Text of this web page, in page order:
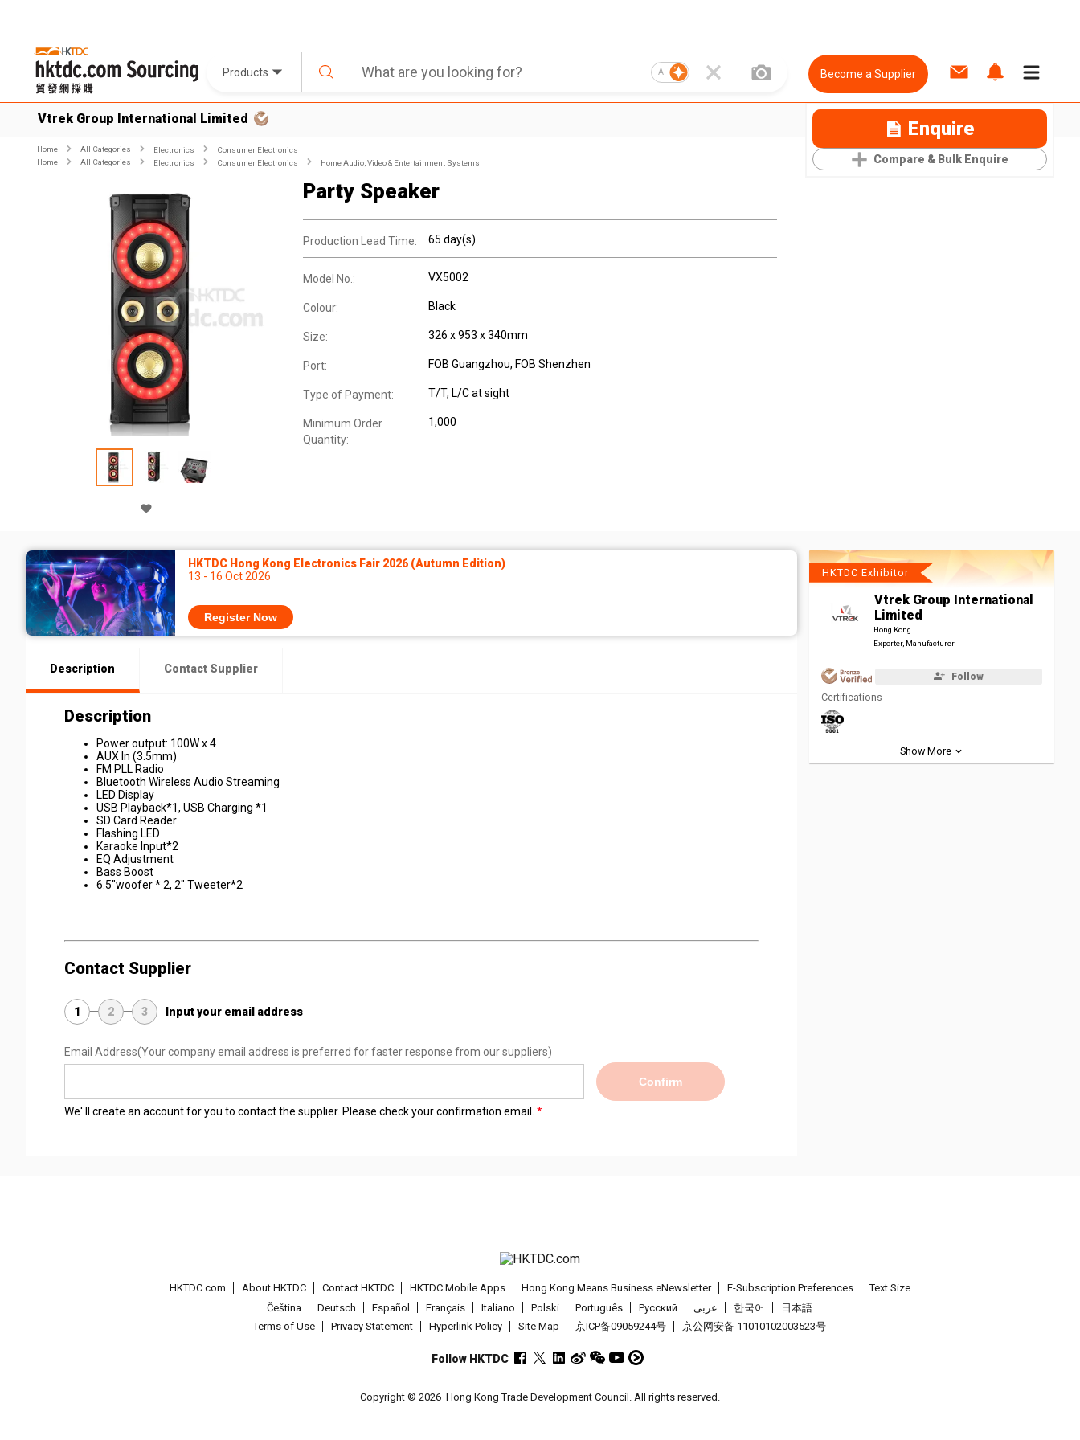
Products AI Become a Supplier
Vtrek Group International Limited Enquire
Compare & Bulk Enquire
Home All Categories Electronics
Consumer Electronics
Home
All Categories Electronics Consumer Electronics Home Audio, Video & Entertainment Systems
Party Speaker
Production Lead Time: 65 day(s)
Model No.: VX5002
Colour: Black
Size: 326 x 953 x 340mm
Port: FOB Guangzhou, FOB Shenzhen
Type of Payment: T/T, L/C at sight
Minimum Order
Quantity:
1,000
HKTDC Hong Kong Electronics Fair 2026 (Autumn Edition)
13 - 16 Oct 2026
Register Now
Description Contact Supplier
Description
Power output: 100W x 4
AUX In (3.5mm)
FM PLL Radio
Bluetooth Wireless Audio Streaming
LED Display
USB Playback*1, USB Charging *1
SD Card Reader
Flashing LED
Karaoke Input*2
EQ Adjustment
Bass Boost
6.5"woofer * 2, 2" Tweeter*2
Contact Supplier
1 2 3 Input your email address
Email Address(Your company email address is preferred for faster response from our suppliers)
Confirm
We' ll create an account for you to contact the supplier. Please check your confirmation email.
HKTDC Exhibitor
Vtrek Group International
Limited
Hong Kong
Exporter, Manufacturer
Follow
Certifications
Show More
HKTDC.com About HKTDC Contact HKTDC HKTDC Mobile Apps Hong Kong Means Business eNewsletter E-Subscription Preferences
Text Size
Čeština
Deutsch Español Français Italiano Polski Português Pусский عربى 한국어
日本語
Terms of Use
Privacy Statement Hyperlink Policy Site Map 京ICP备09059244号 京公网安备 11010102003523号
Follow HKTDC
Copyright © 2026 Hong Kong Trade Development Council. All rights reserved.